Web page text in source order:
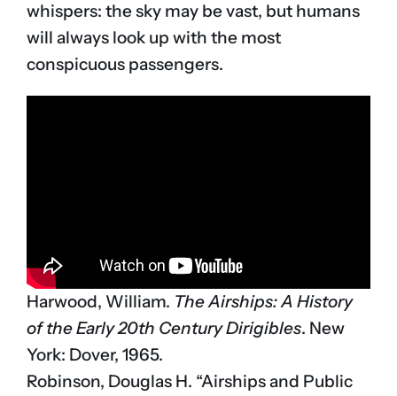
whispers: the sky may be vast, but humans
will always look up with the most
conspicuous passengers.
Harwood, William. The Airships: A History
of the Early 20th Century Dirigibles. New
York: Dover, 1965.
Robinson, Douglas H. “Airships and Public